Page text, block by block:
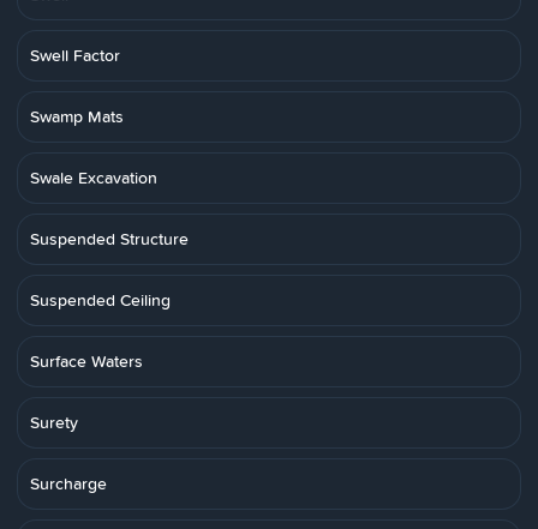
Swell Factor
Swamp Mats
Swale Excavation
Suspended Structure
Suspended Ceiling
Surface Waters
Surety
Surcharge